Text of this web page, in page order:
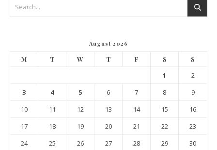
August 2026
M T W T F S S
1
2
3
4 5 6 7 8
9
10
11 12 13 14 15
16
17
18 19 20 21 22
23
24
25 26 27 28 29
30